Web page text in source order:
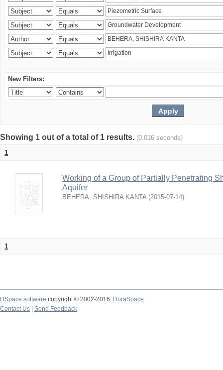
New Filters:
Showing 1 out of a total of 1 results. (0.016 seconds)
1
Working of a Group of Partially Penetrating
Aquifer
BEHERA, SHISHIRA KANTA (2015-07-14)
1
DSpace software copyright © 2002-2016
DuraSpace
Contact Us
Send Feedback